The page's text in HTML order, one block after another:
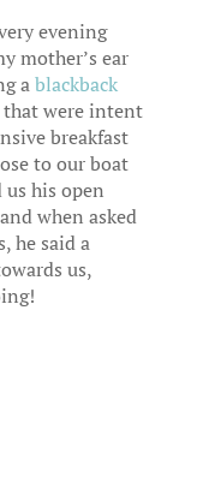
evening
mother’s ear
ablackback
that were intent
breakfast
to our boat
his open
when asked
he said a
us,